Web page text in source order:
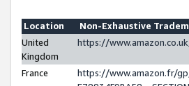
Location
Non-Exhaustive
United
Kingdom
https://
France
https://www.amazon.fr/